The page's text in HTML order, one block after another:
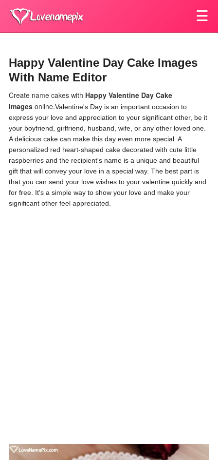
☰
Happy Valentine Day Cake Images
With Name Editor
Create name cakes with Happy Valentine Day Cake
Images online.Valentine's Day is an important occasion to
express your love and appreciation to your significant other, be it
your boyfriend, girlfriend, husband, wife, or any other loved one.
A delicious cake can make this day even more special. A
personalized red heart-shaped cake decorated with cute little
raspberries and the recipient's name is a unique and beautiful
gift that will convey your love in a special way. The best part is
that you can send your love wishes to your valentine quickly and
for free. It's a simple way to show your love and make your
significant other feel appreciated.